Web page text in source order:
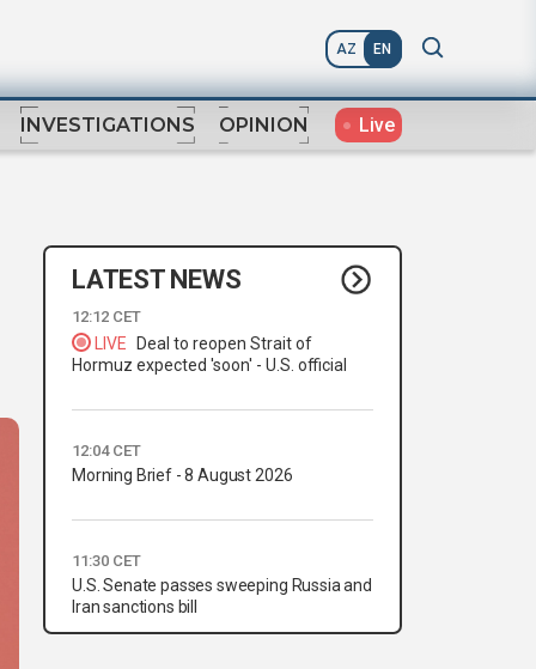
AZ EN
INVESTIGATIONS OPINION Live
LATEST NEWS
12:12 CET
LIVE
Deal to reopen Strait of
Hormuz expected 'soon' - U.S. official
12:04 CET
Morning Brief - 8 August 2026
11:30 CET
U.S. Senate passes sweeping Russia and
Iran sanctions bill